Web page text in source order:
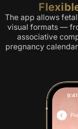
The app allows
visual formats —
associative
pregnancy